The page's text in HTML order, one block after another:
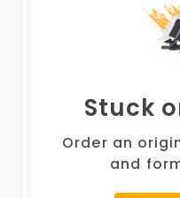
Stuck
Order an
and